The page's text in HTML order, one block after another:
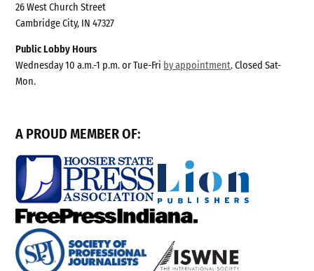
26 West Church Street
Cambridge City, IN 47327
Public Lobby Hours
Wednesday 10 a.m.-1 p.m. or Tue-Fri by appointment. Closed Sat-
Mon.
A PROUD MEMBER OF: